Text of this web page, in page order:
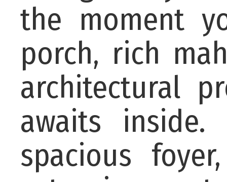
the moment
porch, rich
architectural
awaits
spacious